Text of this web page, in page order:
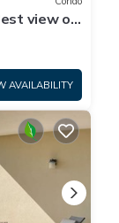
view on
AVAILABILITY